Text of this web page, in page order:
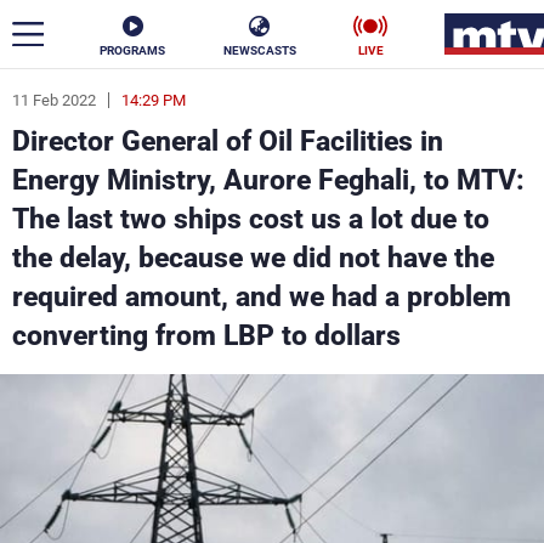
PROGRAMS NEWSCASTS LIVE
11 Feb 2022 14:29 PM
Director General of Oil Facilities in
Energy Ministry, Aurore Feghali, to MTV:
The last two ships cost us a lot due to
the delay, because we did not have the
required amount, and we had a problem
converting from LBP to dollars
ar
News
Politics Business
Stars
Varieties Sports
The Programs
Schedule
Watch